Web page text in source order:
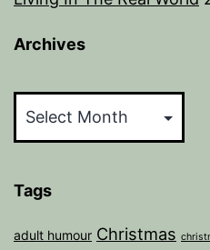
Archives
Tags
adult humour Christmas